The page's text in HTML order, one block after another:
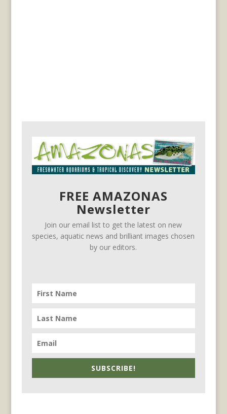
FREE AMAZONAS
Newsletter
Join our email list to get the latest on new
species, aquatic news and brilliant images chosen
by our editors.
SUBSCRIBE!